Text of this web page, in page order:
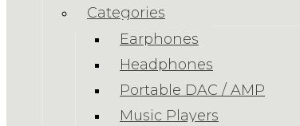
Categories
Earphones
Headphones
Portable DAC / AMP
Music Players